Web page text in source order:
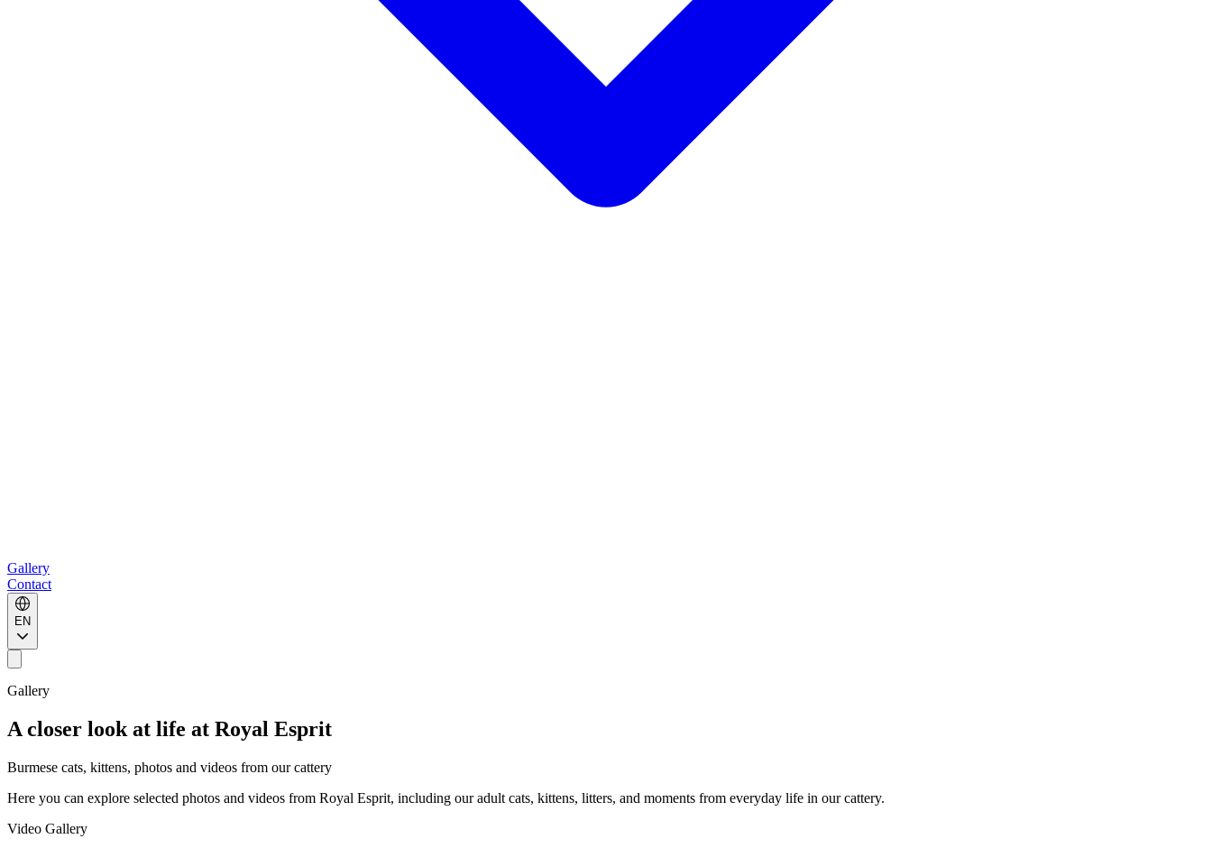
Gallery
Contact
EN
Gallery
A closer look at life at Royal Esprit
Burmese cats, kittens, photos and videos from our cattery
Here you can explore selected photos and videos from Royal Esprit, including our adult cats, kittens, litters, and moments from everyday life in our cattery.
Video Gallery